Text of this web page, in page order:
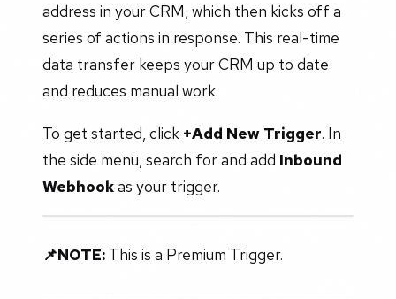
address in your CRM, which then kicks off a
series of actions in response. This real-time
data transfer keeps your CRM up to date
and reduces manual work.
To get started, click +Add New Trigger. In
the side menu, search for and add Inbound
Webhookas your trigger.
📌NOTE: This is a Premium Trigger.